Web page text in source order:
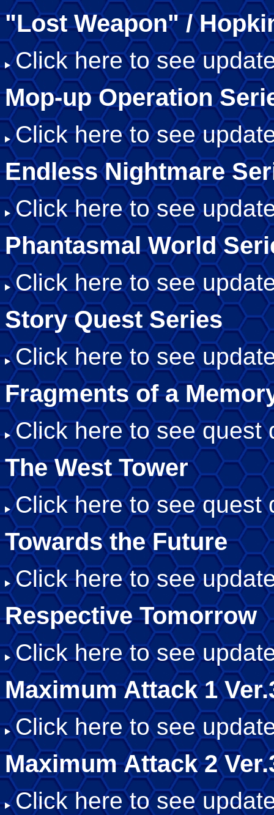
"Lost Weapon" /
Click here to see
Mop-up Operation
Click here to see
Endless Nightmare
Click here to see
Phantasmal World
Click here to see
Story Quest Series
Click here to see
Fragments of a
Click here to see quest
The West Tower
Click here to see quest
Towards the Future
Click here to see
Respective Tomorrow
Click here to see
Maximum Attack 1
Click here to see
Maximum Attack 2
Click here to see